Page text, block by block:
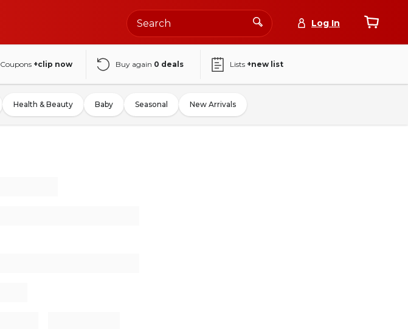
Log In
Coupons +clip now Buy again 0 deals Lists +new list
Health & Beauty Baby Seasonal New Arrivals